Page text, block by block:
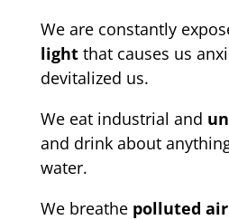
We are constantly
lightthat causes us
devitalized us.
We eat industrial and
and drink about
water.
We breathe polluted air